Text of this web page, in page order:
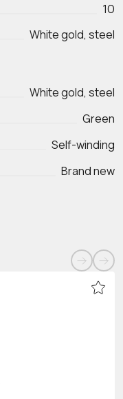
10
White gold, steel
White gold, steel
Green
Self-winding
Brand new